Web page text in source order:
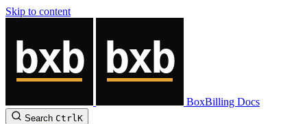
Skip to content
BoxBilling Docs
Search CtrlK